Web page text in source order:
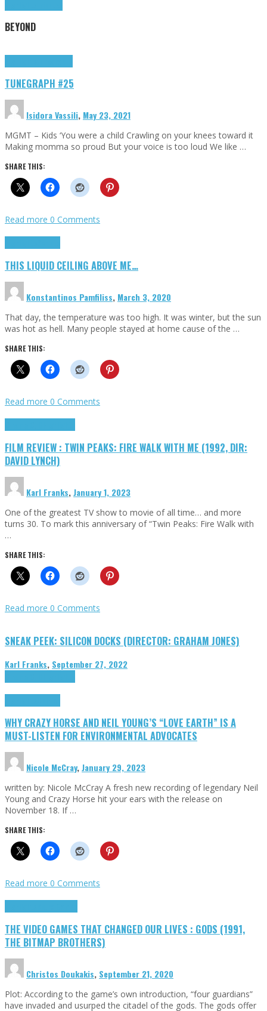
BEYOND
TUNEGRAPH #25
Isidora Vassili, May 23, 2021
MGMT – Kids ‘You were a child Crawling on your knees toward it
Making momma so proud But your voice is too loud We like …
SHARE THIS:
Read more 0 Comments
THIS LIQUID CEILING ABOVE ME…
Konstantinos Pamfiliss, March 3, 2020
That day, the temperature was too high. It was winter, but the sun
was hot as hell. Many people stayed at home cause of the …
SHARE THIS:
Read more 0 Comments
FILM REVIEW : TWIN PEAKS: FIRE WALK WITH ME (1992, DIR:
DAVID LYNCH)
Karl Franks,January 1, 2023
One of the greatest TV show to movie of all time… and more
turns 30. To mark this anniversary of “Twin Peaks: Fire Walk with
…
SHARE THIS:
Read more 0 Comments
SNEAK PEEK: SILICON DOCKS (DIRECTOR: GRAHAM JONES)
Karl Franks, September 27, 2022
WHY CRAZY HORSE AND NEIL YOUNG’S “LOVE EARTH” IS A
MUST-LISTEN FOR ENVIRONMENTAL ADVOCATES
Nicole McCray,January 29, 2023
written by: Nicole McCray A fresh new recording of legendary Neil
Young and Crazy Horse hit your ears with the release on
November 18. If …
SHARE THIS:
Read more 0 Comments
THE VIDEO GAMES THAT CHANGED OUR LIVES : GODS (1991,
THE BITMAP BROTHERS)
Christos Doukakis, September 21, 2020
Plot: According to the game’s own introduction, “four guardians”
have invaded and usurped the citadel of the gods. The gods offer